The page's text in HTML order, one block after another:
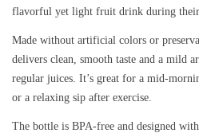
flavorful yet light fruit drink during their
Made without artificial colors or
delivers clean, smooth taste and a mild
regular juices. It’s great for a mid-
or a relaxing sip after exercise.
The bottle is BPA-free and designed with